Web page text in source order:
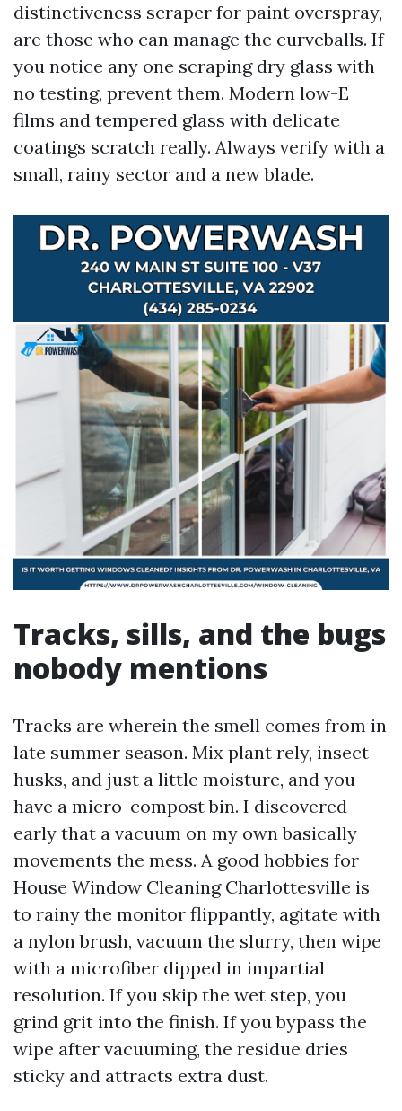
distinctiveness scraper for paint overspray,
are those who can manage the curveballs. If
you notice any one scraping dry glass with
no testing, prevent them. Modern low-E
films and tempered glass with delicate
coatings scratch really. Always verify with a
small, rainy sector and a new blade.
Tracks, sills, and the bugs
nobody mentions
Tracks are wherein the smell comes from in
late summer season. Mix plant rely, insect
husks, and just a little moisture, and you
have a micro-compost bin. I discovered
early that a vacuum on my own basically
movements the mess. A good hobbies for
House Window Cleaning Charlottesville is
to rainy the monitor flippantly, agitate with
a nylon brush, vacuum the slurry, then wipe
with a microfiber dipped in impartial
resolution. If you skip the wet step, you
grind grit into the finish. If you bypass the
wipe after vacuuming, the residue dries
sticky and attracts extra dust.